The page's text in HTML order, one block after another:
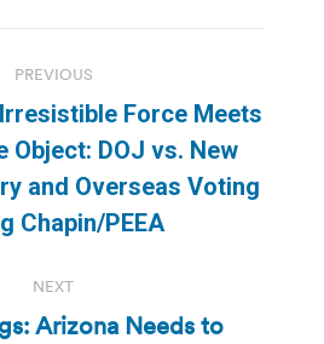
PREVIOUS
Previous
post:
Force Meets
Object: DOJ vs. New
and Overseas Voting
Chapin/PEEA
NEXT
Arizona Needs to